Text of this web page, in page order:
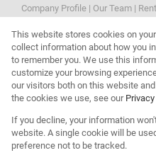
Company Profile | Our Team |
Property:Residential Property
Website Powered by
This website stores cookies on
collect information about how you
to remember you. We use this
customize your browsing
our visitors both on this website
the cookies we use, see our
If you decline, your information
website. A single cookie will be
preference not to be tracked.